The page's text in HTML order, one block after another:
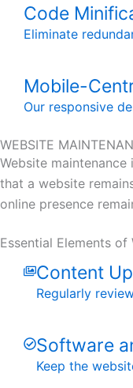
Code
Eliminate
Mobile-
Our responsive
WEBSITE
Website
that a website
online presence
Essential Elements
Content
Regularly
Software
Keep the